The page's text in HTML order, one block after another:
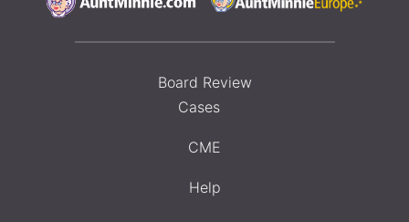
Board Review
Cases
CME
Help